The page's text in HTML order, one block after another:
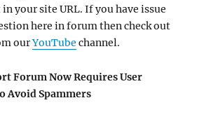
your site URL. If you have issue
here in forum then check out
ourYouTube channel.
Forum Now Requires User
Avoid Spammers